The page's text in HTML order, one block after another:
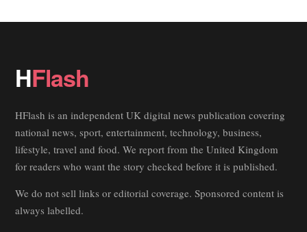
HFlash
HFlash is an independent UK digital news publication covering
national news, sport, entertainment, technology, business,
lifestyle, travel and food. We report from the United Kingdom
for readers who want the story checked before it is published.
We do not sell links or editorial coverage. Sponsored content is
always labelled.